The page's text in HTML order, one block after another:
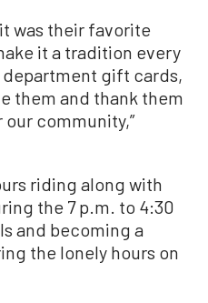
it was their favorite
it a tradition every
gift cards,
them and thank them
community,”
riding along with
the 7 p.m. to 4:30
and becoming a
the lonely hours on